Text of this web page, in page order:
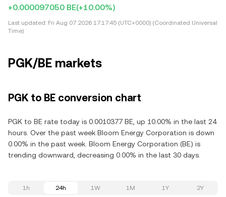
+0.000097050 BE(+10.00%)
Last updated: Fri Aug 07 2026 17:17:45 (UTC+0000) (Coordinated Universal
Time)
PGK/BE markets
PGK to BE conversion chart
PGK to BE rate today is 0.0010377 BE, up 10.00% in the last 24
hours. Over the past week Bloom Energy Corporation is down
0.00% in the past week. Bloom Energy Corporation (BE) is
trending downward, decreasing 0.00% in the last 30 days.
1h 24h 1W 1M 1Y 2Y